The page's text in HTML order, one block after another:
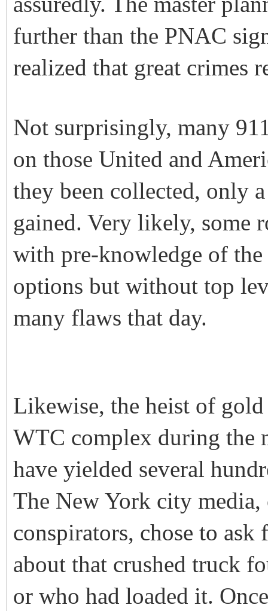
further than the PNAC
realized that great crimes
Not surprisingly, many
on those United and
they been collected, only
gained. Very likely, some
with pre-knowledge of the
options but without top
many flaws that day.
Likewise, the heist of
WTC complex during the
have yielded several
The New York city media,
conspirators, chose to ask
about that crushed truck
or who had loaded it.